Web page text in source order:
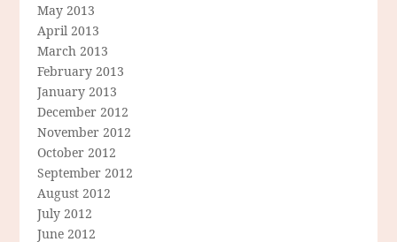
May 2013
April 2013
March 2013
February 2013
January 2013
December 2012
November 2012
October 2012
September 2012
August 2012
July 2012
June 2012